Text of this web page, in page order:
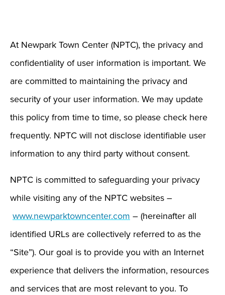
At Newpark Town Center (NPTC), the privacy and
confidentiality of user information is important. We
are committed to maintaining the privacy and
security of your user information. We may update
this policy from time to time, so please check here
frequently. NPTC will not disclose identifiable user
information to any third party without consent.
NPTC is committed to safeguarding your privacy
while visiting any of the NPTC websites –
www.newparktowncenter.com – (hereinafter all
identified URLs are collectively referred to as the
“Site”). Our goal is to provide you with an Internet
experience that delivers the information, resources
and services that are most relevant to you. To